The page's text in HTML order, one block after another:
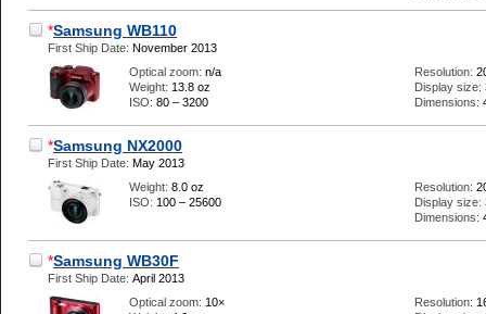
*Samsung WB110
First Ship Date: November 2013
Optical zoom: n/a
Weight: 13.8 oz
ISO: 80 – 3200
Resolution:
Display size:
Dimensions:
*Samsung NX2000
First Ship Date: May 2013
Weight: 8.0 oz
ISO: 100 – 25600
Resolution:
Display size:
Dimensions:
*Samsung WB30F
First Ship Date: April 2013
Optical zoom: 10×
Resolution: